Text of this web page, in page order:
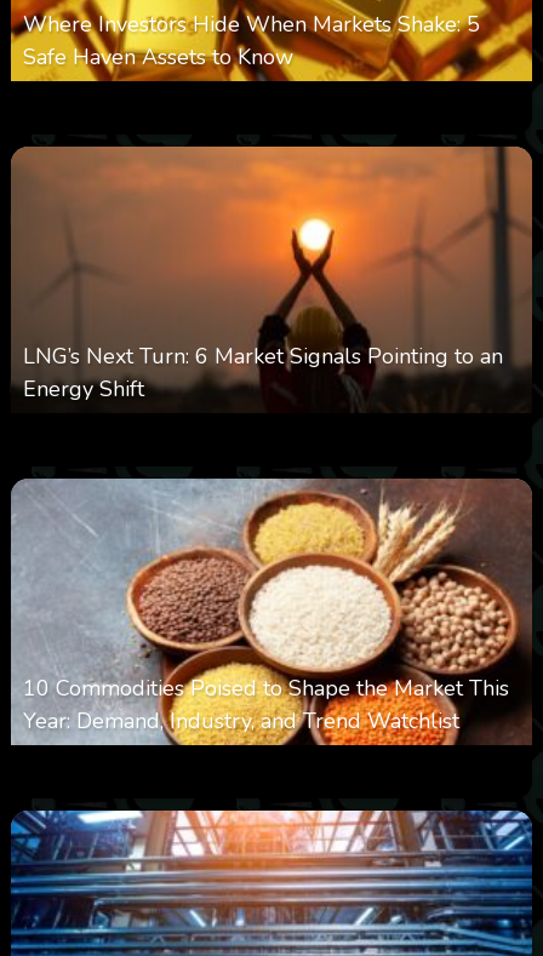
Where Investors Hide When Markets Shake: 5
Safe Haven Assets to Know
LNG’s Next Turn: 6 Market Signals Pointing to an
Energy Shift
10 Commodities Poised to Shape the Market This
Year: Demand, Industry, and Trend Watchlist